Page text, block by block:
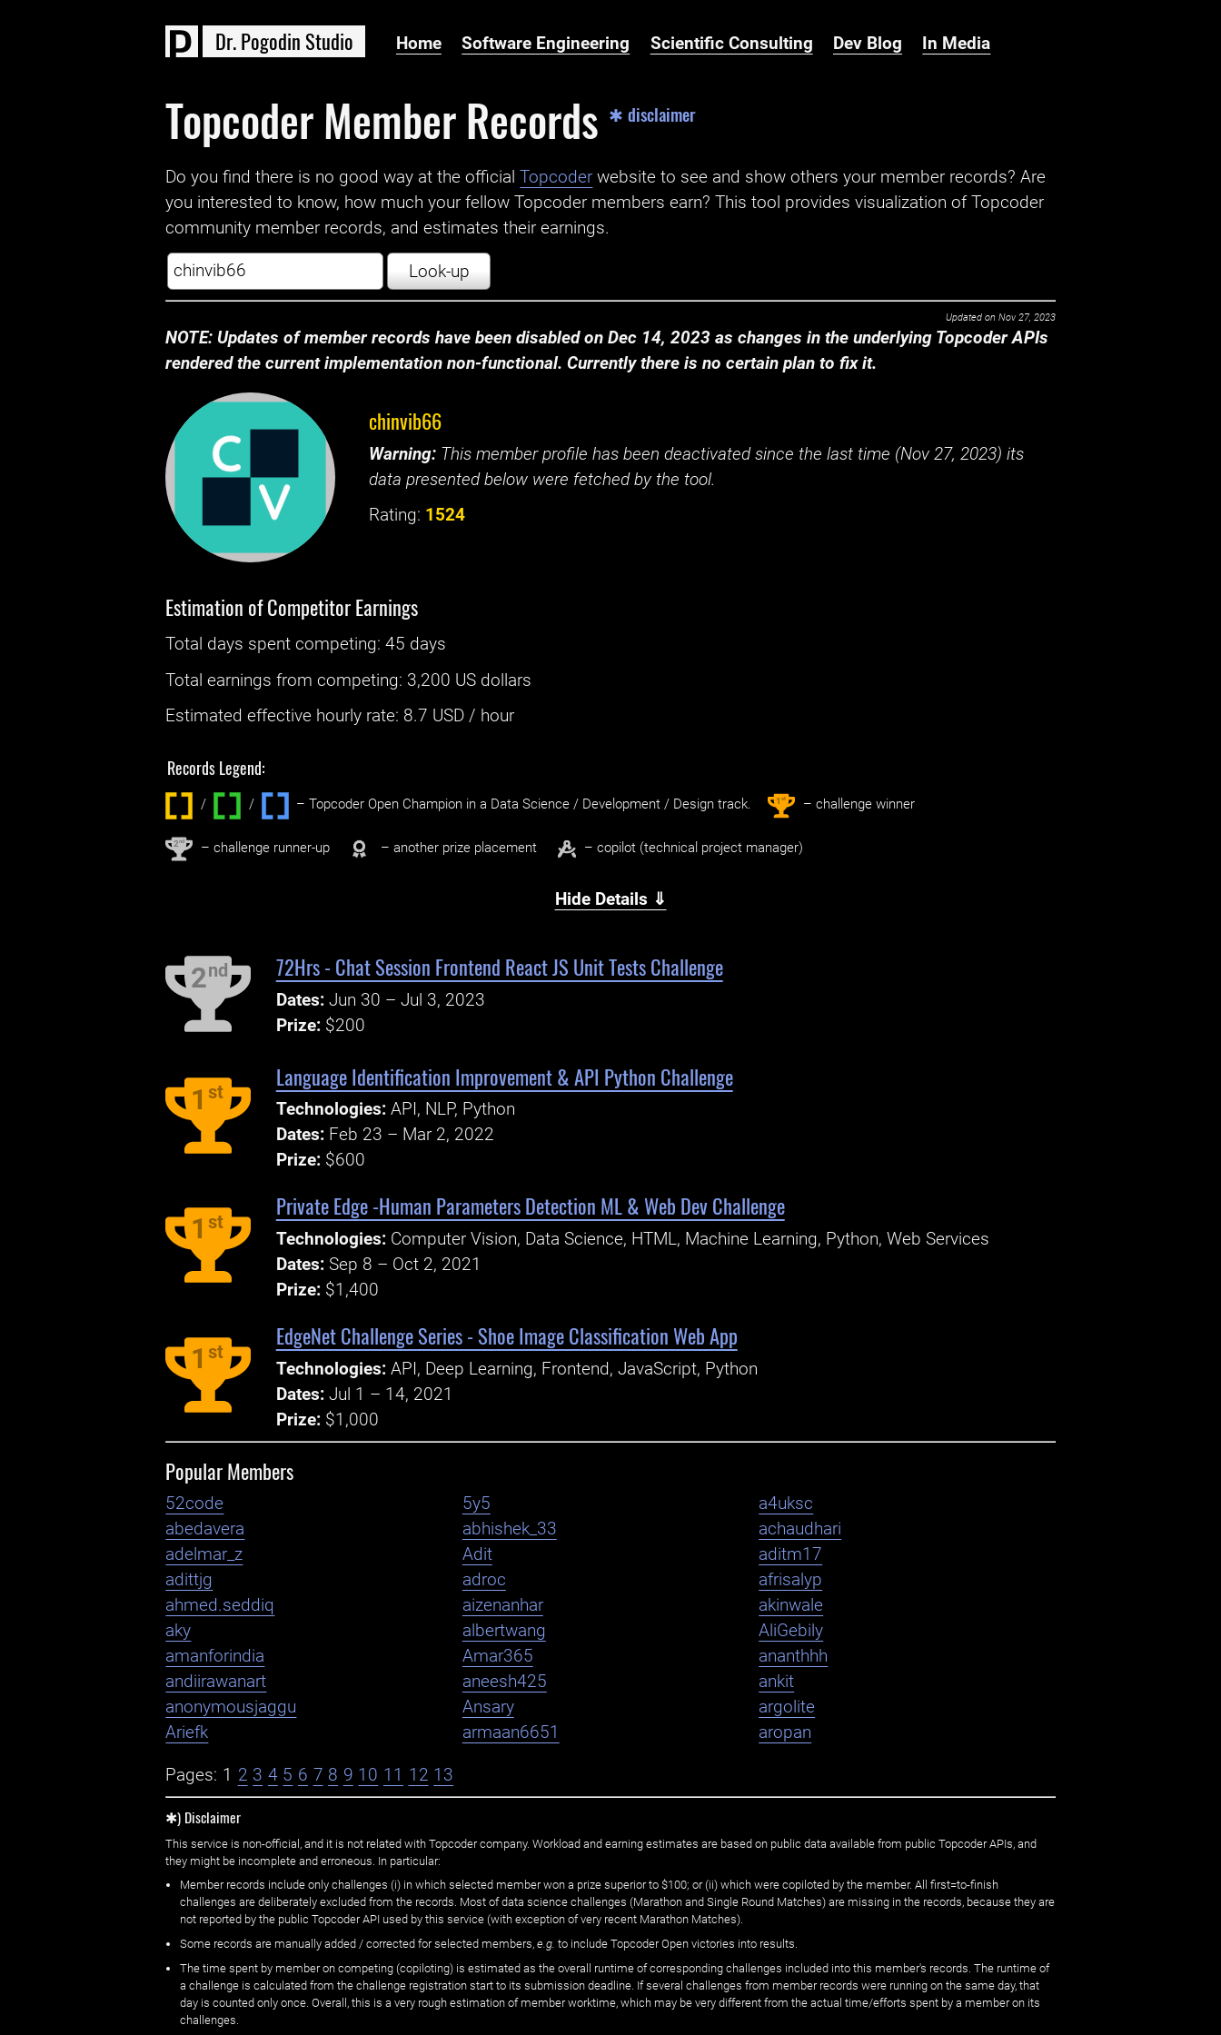
Dr.Pogodin Studio Home Software Engineering Scientific Consulting Dev Blog In Media
Topcoder Member Records ✱ disclaimer
Do you find there is no good way at the official ‌Topcoder website to see and show others your member records? Are
you interested to know, how much your fellow Topcoder members earn? This tool provides visualization of Topcoder
community member records, and estimates their earnings.
Look-up
Updated on Nov 27, 2023
NOTE: Updates of member records have been disabled on Dec 14, 2023 as changes in the underlying Topcoder APIs
rendered the current implementation non-functional. Currently there is no certain plan to fix it.
chinvib66
Warning: This member profile has been deactivated since the last time (Nov 27, 2023) its
data presented below were fetched by the tool.
Rating: 1524
Estimation of Competitor Earnings
Total days spentcompeting: ‌45 days
Total earnings fromcompeting: 3,200 US dollars
Estimated effective hourly rate: ‌ 8.7 USD / hour
Records Legend:
/ / ‌ – Topcoder Open Champion in a Data Science / Development / Design track. 1st – challenge winner
2nd – challenge runner-up – another prize placement – copilot (technical project manager)
Hide Details ⇓
2nd 72Hrs - Chat Session Frontend React JS Unit Tests Challenge
Dates: Jun 30 – Jul 3, 2023
Prize: $200
1 st
Language Identification Improvement & API Python Challenge
Technologies: API, NLP, Python
Dates: Feb 23 – Mar 2, 2022
Prize: $600
1 st
Private Edge -Human Parameters Detection ML & Web Dev Challenge
Technologies: Computer Vision, Data Science, HTML, Machine Learning, Python, Web Services
Dates: Sep 8 – Oct 2, 2021
Prize: $1,400
1 st
EdgeNet Challenge Series - Shoe Image Classification Web App
Technologies: API, Deep Learning, Frontend, JavaScript, Python
Dates: Jul 1 – 14, 2021
Prize: $1,000
Popular Members
52code 5y5
a4uksc
abedavera
abhishek_33
achaudhari
adelmar_z
Adit
aditm17
adittjg
adroc
afrisalyp
ahmed.seddiq
aizenanhar
akinwale
aky
albertwang
AliGebily
amanforindia
Amar365
ananthhh
andiirawanart
aneesh425
ankit
anonymousjaggu
Ansary
argolite
Ariefk
armaan6651 aropan
Pages: 1 2 3 4 5 6 7 8 9 10 11 12 13
✱) Disclaimer
This service is non-official, and it is not related with Topcoder company. Workload and earning estimates are based on public data available from public Topcoder APIs, and
they might be incomplete and erroneous. In particular:
Member records include only challenges (i) in which selected member won a prize superior to $100; or (ii) which were copiloted by the member. All first=to-finish
challenges are deliberately excluded from the records. Most of data science challenges (Marathon and Single Round Matches) are missing in the records, because they are
not reported by the public Topcoder API used by this service (with exception of very recent Marathon Matches).
Some records are manually added / corrected for selected members, e.g. to include Topcoder Open victories into results.
The time spent by member on competing (copiloting) is estimated as the overall runtime of corresponding challenges included into this member's records. The runtime of
a challenge is calculated from the challenge registration start to its submission deadline. If several challenges from member records were running on the same day, that
day is counted only once. Overall, this is a very rough estimation of member worktime, which may be very different from the actual time/efforts spent by a member on its
challenges.